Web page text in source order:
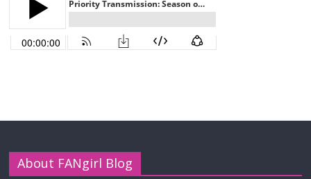
About FANgirl Blog